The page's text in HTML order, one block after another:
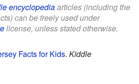
encyclopediaarticles (including the
can be freely used under
license, unless stated otherwise.
Facts for Kids. Kiddle